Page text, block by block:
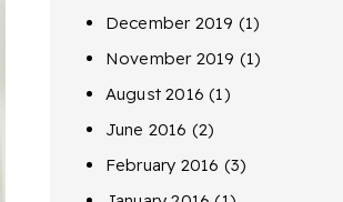
December 2019 (1)
November 2019 (1)
August 2016 (1)
June 2016 (2)
February 2016 (3)